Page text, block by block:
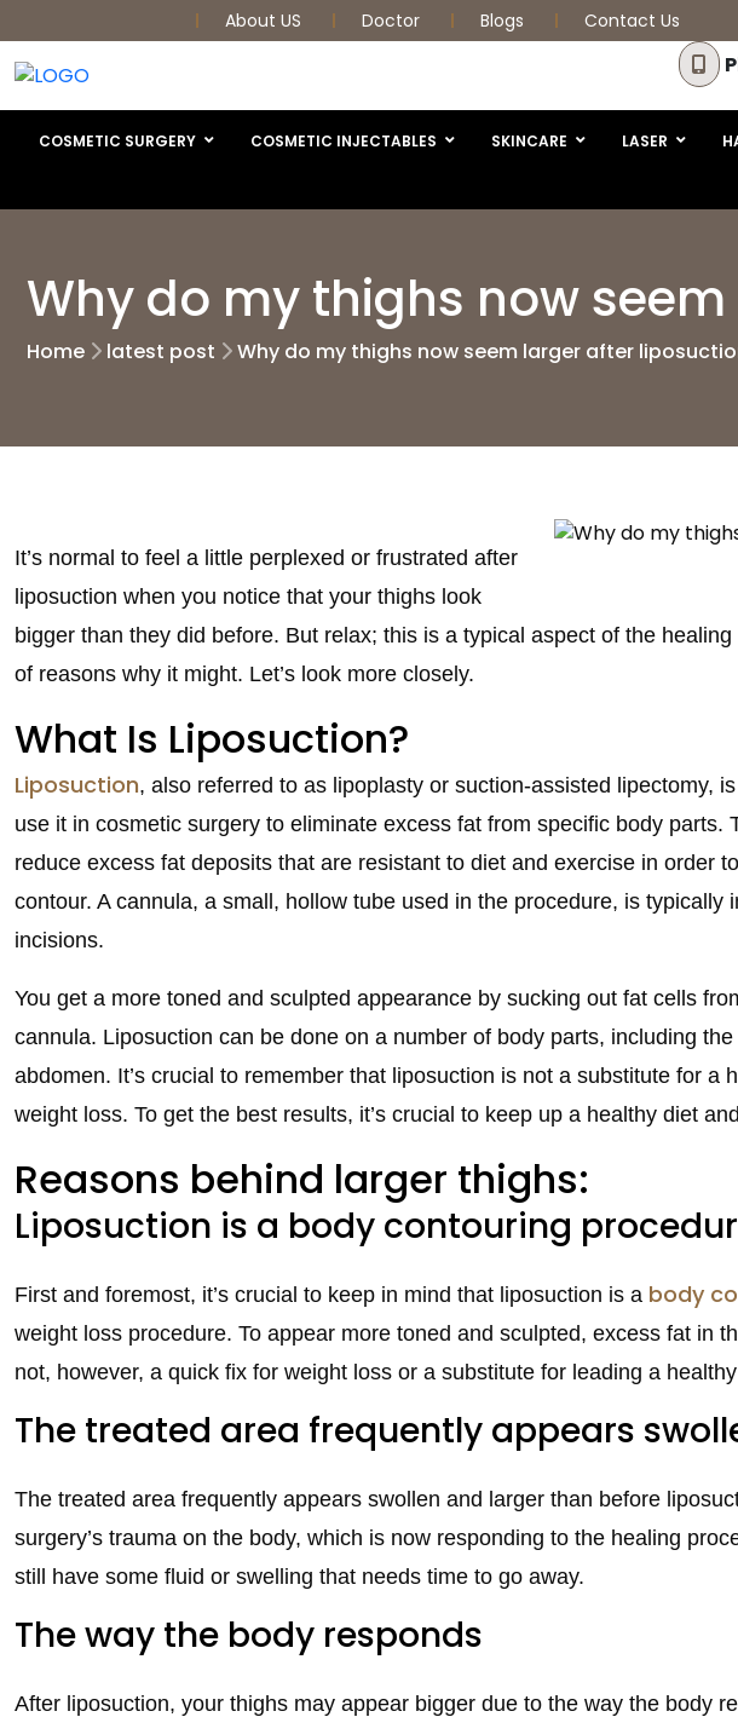
About US Doctor Blogs Contact Us
COSMETIC SURGERY COSMETIC INJECTABLES SKINCARE LASER
Why do my thighs now
Home latest post Why do my thighs now seem larger after
It’s normal to feel a little perplexed or frustrated after
liposuction when you notice that your thighs look
bigger than they did before. But relax; this is a typical aspect of the
of reasons why it might. Let’s look more closely.
What Is Liposuction?
Liposuction, also referred to as lipoplasty or suction-assisted lipectomy,
use it in cosmetic surgery to eliminate excess fat from specific body parts.
reduce excess fat deposits that are resistant to diet and exercise in order
contour. A cannula, a small, hollow tube used in the procedure, is typically
incisions.
You get a more toned and sculpted appearance by sucking out fat cells
cannula. Liposuction can be done on a number of body parts, including
abdomen. It’s crucial to remember that liposuction is not a substitute for a
weight loss. To get the best results, it’s crucial to keep up a healthy diet
Reasons behind larger thighs:
Liposuction is a body contouring
First and foremost, it’s crucial to keep in mind that liposuction is a body
weight loss procedure. To appear more toned and sculpted, excess fat in
not, however, a quick fix for weight loss or a substitute for leading a
The treated area frequently appears
The treated area frequently appears swollen and larger than before
surgery’s trauma on the body, which is now responding to the healing
still have some fluid or swelling that needs time to go away.
The way the body responds
After liposuction, your thighs may appear bigger due to the way the body